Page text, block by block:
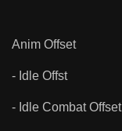
Anim Offset
- Idle Offst
- Idle Combat Offset